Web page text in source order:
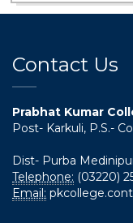
Contact Us
Prabhat Kumar
Post- Karkuli, P.S.-
Dist- Purba
Telephone: (03220)
Email: